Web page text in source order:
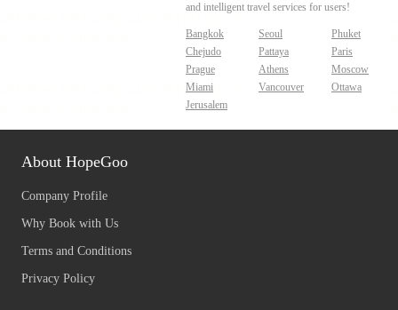
and intelligent travel services for users!
Bangkok Seoul
Phuket
Chejudo
Pattaya
Paris
Prague
Athens
Moscow
Miami
Vancouver
Ottawa
Jerusalem
About HopeGoo
Company Profile
Why Book with Us
Terms and Conditions
Privacy Policy